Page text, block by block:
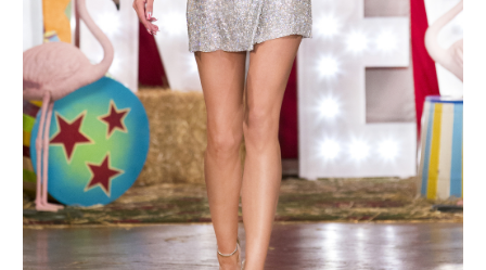
MAKE AN ENQUIRY